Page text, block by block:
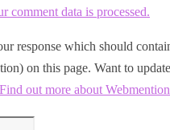
comment data is processed.
response which should
on this page. Want to
Find out more about